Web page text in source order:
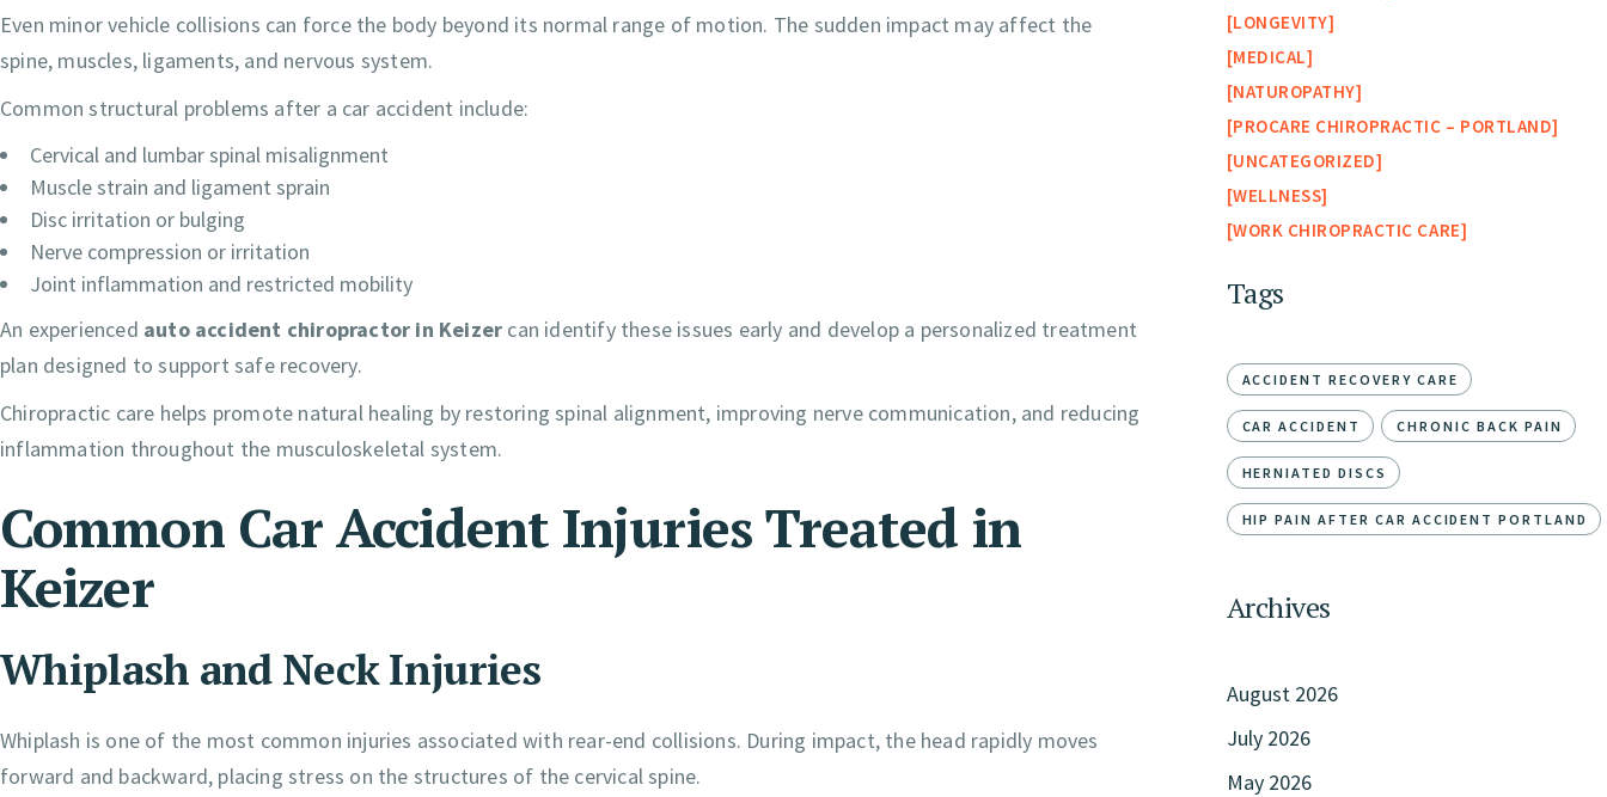
Even minor vehicle collisions can force the body beyond its normal range of motion. The sudden impact may affect the
spine, muscles, ligaments, and nervous system.
Common structural problems after a car accident include:
Cervical and lumbar spinal misalignment
Muscle strain and ligament sprain
Disc irritation or bulging
Nerve compression or irritation
Joint inflammation and restricted mobility
An experienced auto accident chiropractor in Keizer can identify these issues early and develop a personalized treatment
plan designed to support safe recovery.
Chiropractic care helps promote natural healing by restoring spinal alignment, improving nerve communication, and reducing
inflammation throughout the musculoskeletal system.
Common Car Accident Injuries Treated in
Keizer
Whiplash and Neck Injuries
Whiplash is one of the most common injuries associated with rear-end collisions. During impact, the head rapidly moves
forward and backward, placing stress on the structures of the cervical spine.
LONGEVITY
MEDICAL
NATUROPATHY
PROCARE CHIROPRACTIC – PORTLAND
UNCATEGORIZED
WELLNESS
WORK CHIROPRACTIC CARE
Tags
ACCIDENT RECOVERY CARE
CAR ACCIDENT CHRONIC BACK PAIN
HERNIATED DISCS
HIP PAIN AFTER CAR ACCIDENT PORTLAND
Archives
August 2026
July 2026
May 2026